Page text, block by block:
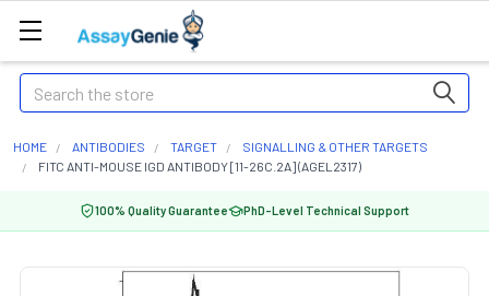
Search
HOME ANTIBODIES TARGET
SIGNALLING & OTHER TARGETS
FITC ANTI-MOUSE IGD ANTIBODY [11-26C.2A] (AGEL2317)
100% Quality Guarantee PhD-Level Technical Support